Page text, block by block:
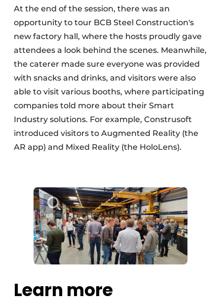
At the end of the session, there was an
opportunity to tour BCB Steel Construction's
new factory hall, where the hosts proudly gave
attendees a look behind the scenes. Meanwhile,
the caterer made sure everyone was provided
with snacks and drinks, and visitors were also
able to visit various booths, where participating
companies told more about their Smart
Industry solutions. For example, Construsoft
introduced visitors to Augmented Reality (the
AR app) and Mixed Reality (the HoloLens).
Learn more